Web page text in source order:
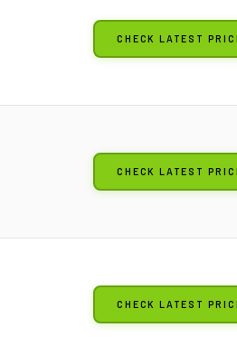
CHECK LATEST
CHECK LATEST
CHECK LATEST